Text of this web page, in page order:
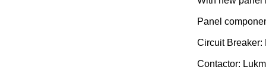
Panel
Circuit Breaker:
Contactor: